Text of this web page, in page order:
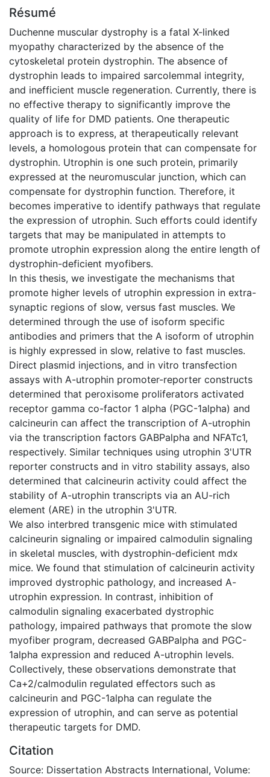
Résumé
Duchenne muscular dystrophy is a fatal X-linked
myopathy characterized by the absence of the
cytoskeletal protein dystrophin. The absence of
dystrophin leads to impaired sarcolemmal integrity,
and inefficient muscle regeneration. Currently, there is
no effective therapy to significantly improve the
quality of life for DMD patients. One therapeutic
approach is to express, at therapeutically relevant
levels, a homologous protein that can compensate for
dystrophin. Utrophin is one such protein, primarily
expressed at the neuromuscular junction, which can
compensate for dystrophin function. Therefore, it
becomes imperative to identify pathways that regulate
the expression of utrophin. Such efforts could identify
targets that may be manipulated in attempts to
promote utrophin expression along the entire length of
dystrophin-deficient myofibers.
In this thesis, we investigate the mechanisms that
promote higher levels of utrophin expression in extra-
synaptic regions of slow, versus fast muscles. We
determined through the use of isoform specific
antibodies and primers that the A isoform of utrophin
is highly expressed in slow, relative to fast muscles.
Direct plasmid injections, and in vitro transfection
assays with A-utrophin promoter-reporter constructs
determined that peroxisome proliferators activated
receptor gamma co-factor 1 alpha (PGC-1alpha) and
calcineurin can affect the transcription of A-utrophin
via the transcription factors GABPalpha and NFATc1,
respectively. Similar techniques using utrophin 3'UTR
reporter constructs and in vitro stability assays, also
determined that calcineurin activity could affect the
stability of A-utrophin transcripts via an AU-rich
element (ARE) in the utrophin 3'UTR.
We also interbred transgenic mice with stimulated
calcineurin signaling or impaired calmodulin signaling
in skeletal muscles, with dystrophin-deficient mdx
mice. We found that stimulation of calcineurin activity
improved dystrophic pathology, and increased A-
utrophin expression. In contrast, inhibition of
calmodulin signaling exacerbated dystrophic
pathology, impaired pathways that promote the slow
myofiber program, decreased GABPalpha and PGC-
1alpha expression and reduced A-utrophin levels.
Collectively, these observations demonstrate that
Ca+2/calmodulin regulated effectors such as
calcineurin and PGC-1alpha can regulate the
expression of utrophin, and can serve as potential
therapeutic targets for DMD.
Citation
Source: Dissertation Abstracts International, Volume: